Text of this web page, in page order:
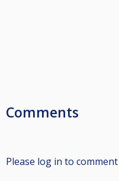
Comments
Please log in to comment